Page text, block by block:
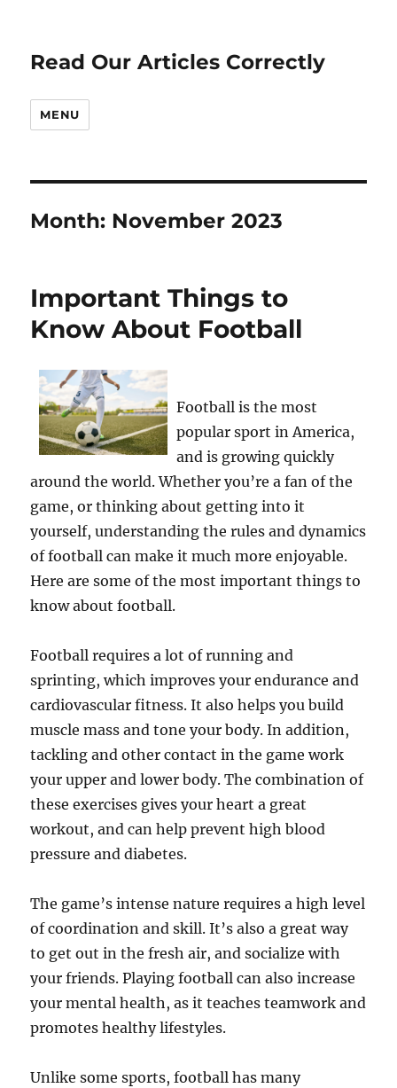
Read Our Articles Correctly
MENU
Month: November 2023
Important Things to
Know About Football
Football is the most
popular sport in America,
and is growing quickly
around the world. Whether you’re a fan of the
game, or thinking about getting into it
yourself, understanding the rules and dynamics
of football can make it much more enjoyable.
Here are some of the most important things to
know about football.
Football requires a lot of running and
sprinting, which improves your endurance and
cardiovascular fitness. It also helps you build
muscle mass and tone your body. In addition,
tackling and other contact in the game work
your upper and lower body. The combination of
these exercises gives your heart a great
workout, and can help prevent high blood
pressure and diabetes.
The game’s intense nature requires a high level
of coordination and skill. It’s also a great way
to get out in the fresh air, and socialize with
your friends. Playing football can also increase
your mental health, as it teaches teamwork and
promotes healthy lifestyles.
Unlike some sports, football has many